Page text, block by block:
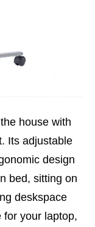
house with
Its adjustable
design
bed, sitting on
deskspace
for your laptop,